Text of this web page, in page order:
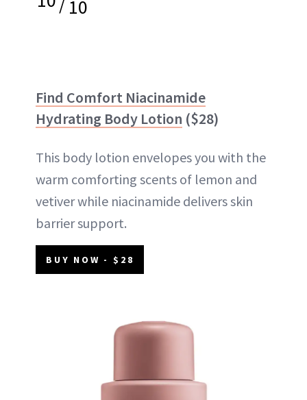
10
Find Comfort Niacinamide
Hydrating Body Lotion ($28)
This body lotion envelopes you with the
warm comforting scents of lemon and
vetiver while niacinamide delivers skin
barrier support.
BUY NOW - $28